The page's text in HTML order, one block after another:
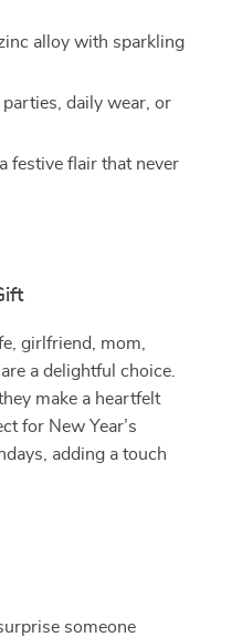
alloy with sparkling
parties, daily wear, or
festive flair that never
girlfriend, mom,
a delightful choice.
make a heartfelt
for New Year’s
adding a touch
someone